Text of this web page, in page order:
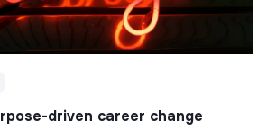
driven career change